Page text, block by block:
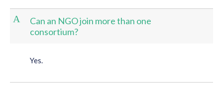
A
Can an NGO join more than one
consortium?
Yes.